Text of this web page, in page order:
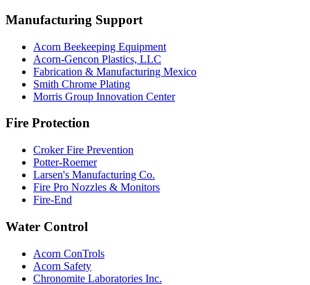
Manufacturing Support
Acorn Beekeeping Equipment
Acorn-Gencon Plastics, LLC
Fabrication & Manufacturing Mexico
Smith Chrome Plating
Morris Group Innovation Center
Fire Protection
Croker Fire Prevention
Potter-Roemer
Larsen's Manufacturing Co.
Fire Pro Nozzles & Monitors
Fire-End
Water Control
Acorn ConTrols
Acorn Safety
Chronomite Laboratories Inc.